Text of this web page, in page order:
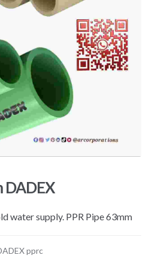
DADEX
water supply. PPR Pipe 63mm
pprc